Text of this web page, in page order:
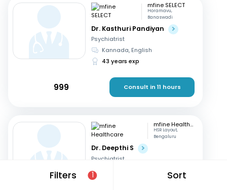
Filters 1 Sort
mfine SELECT
Horamavu,
Banaswadi
Dr. Kasthuri Pandiyan
Psychiatrist
Kannada, English
43 years exp
999 Consult in 11 hours
mfine Healthcare
HSR Layout,
Bengaluru
Dr. Deepthi S
Psychiatrist